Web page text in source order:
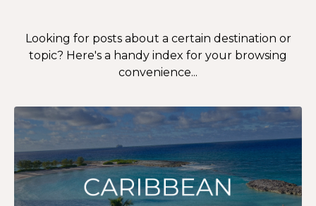
Looking for posts about a certain destination or
topic? Here's a handy index for your browsing
convenience...